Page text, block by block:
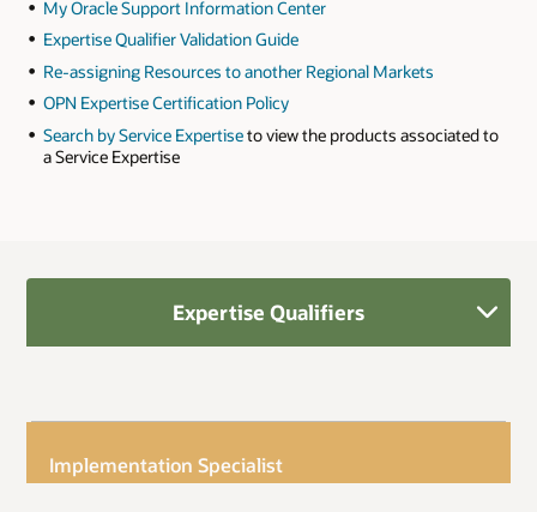
My Oracle Support Information Center
Expertise Qualifier Validation Guide
Re-assigning Resources to another Regional Markets
OPN Expertise Certification Policy
Search by Service Expertiseto view the products associated to
a Service Expertise
Expertise Qualifiers
Implementation Specialist